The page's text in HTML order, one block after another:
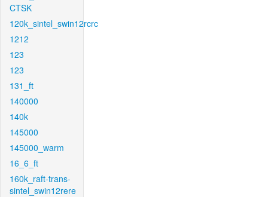
CTSK
120k_sintel_swin12rcrc
1212
123
123
131_ft
140000
140k
145000
145000_warm
16_6_ft
160k_raft-trans-
sintel_swin12rere